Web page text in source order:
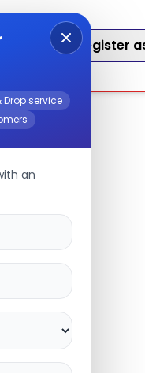
Register
Drop service
an